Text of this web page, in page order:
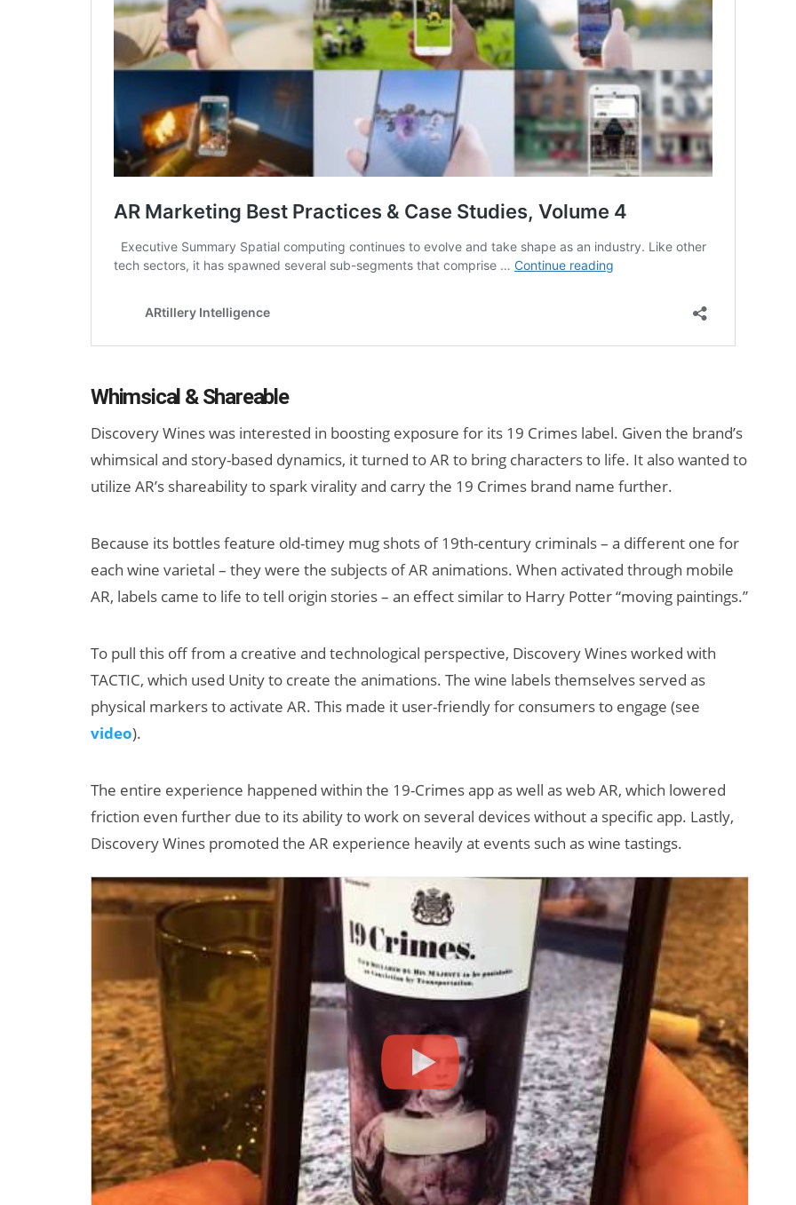
Whimsical & Shareable
Discovery Wines was interested in boosting exposure for its 19 Crimes label. Given the brand’s
whimsical and story-based dynamics, it turned to AR to bring characters to life. It also wanted to
utilize AR’s shareability to spark virality and carry the 19 Crimes brand name further.
Because its bottles feature old-timey mug shots of 19th-century criminals – a different one for
each wine varietal – they were the subjects of AR animations. When activated through mobile
AR, labels came to life to tell origin stories – an effect similar to Harry Potter “moving paintings.”
To pull this off from a creative and technological perspective, Discovery Wines worked with
TACTIC, which used Unity to create the animations. The wine labels themselves served as
physical markers to activate AR. This made it user-friendly for consumers to engage (see
video).
The entire experience happened within the 19-Crimes app as well as web AR, which lowered
friction even further due to its ability to work on several devices without a specific app. Lastly,
Discovery Wines promoted the AR experience heavily at events such as wine tastings.